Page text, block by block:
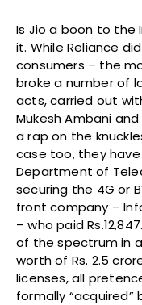
Is Jio a boon to the
it. While Reliance
consumers – the
broke a number of
acts, carried out
Mukesh Ambani
a rap on the
case too, they
Department of
securing the 4G or
front company –
– who paid
of the spectrum in
worth of Rs. 2.5
licenses, all
formally “acquired”